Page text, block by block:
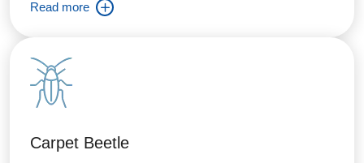
Read more
Carpet Beetle